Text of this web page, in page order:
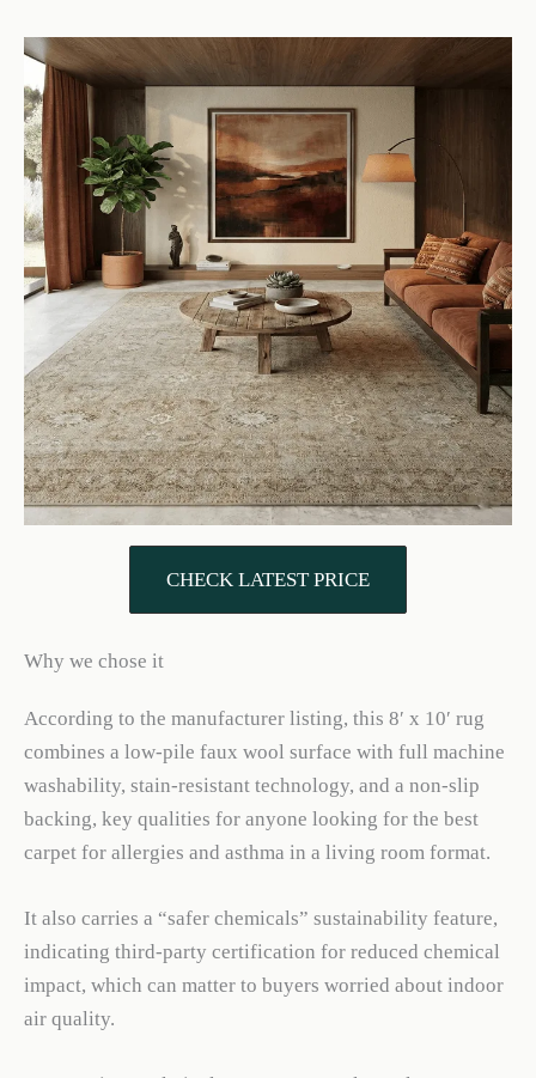
CHECK LATEST PRICE
Why we chose it
According to the manufacturer listing, this 8′ x 10′ rug
combines a low-pile faux wool surface with full machine
washability, stain-resistant technology, and a non-slip
backing, key qualities for anyone looking for the best
carpet for allergies and asthma in a living room format.
It also carries a “safer chemicals” sustainability feature,
indicating third-party certification for reduced chemical
impact, which can matter to buyers worried about indoor
air quality.